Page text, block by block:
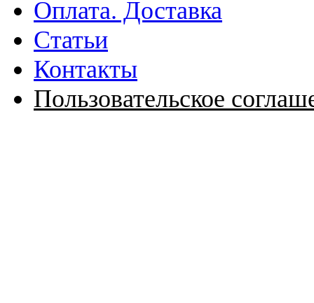
Оплата. Доставка
Статьи
Контакты
Пользовательское